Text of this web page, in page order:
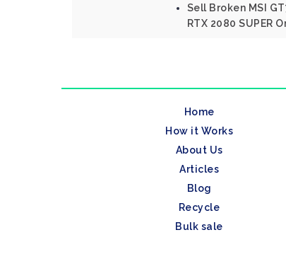
Sell Broken MSI
RTX 2080 SUPER
Home
How it Works
About Us
Articles
Blog
Recycle
Bulk sale